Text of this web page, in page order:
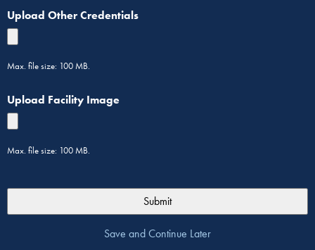
Upload Other Credentials
Max. file size: 100 MB.
Upload Facility Image
Max. file size: 100 MB.
Save and Continue Later